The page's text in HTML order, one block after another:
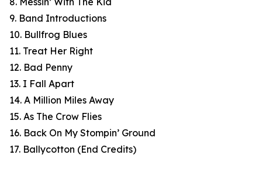
9. Band Introductions
10. Bullfrog Blues
11. Treat Her Right
12. Bad Penny
13. I Fall Apart
14. A Million Miles Away
15. As The Crow Flies
16. Back On My Stompin’ Ground
17. Ballycotton (End Credits)